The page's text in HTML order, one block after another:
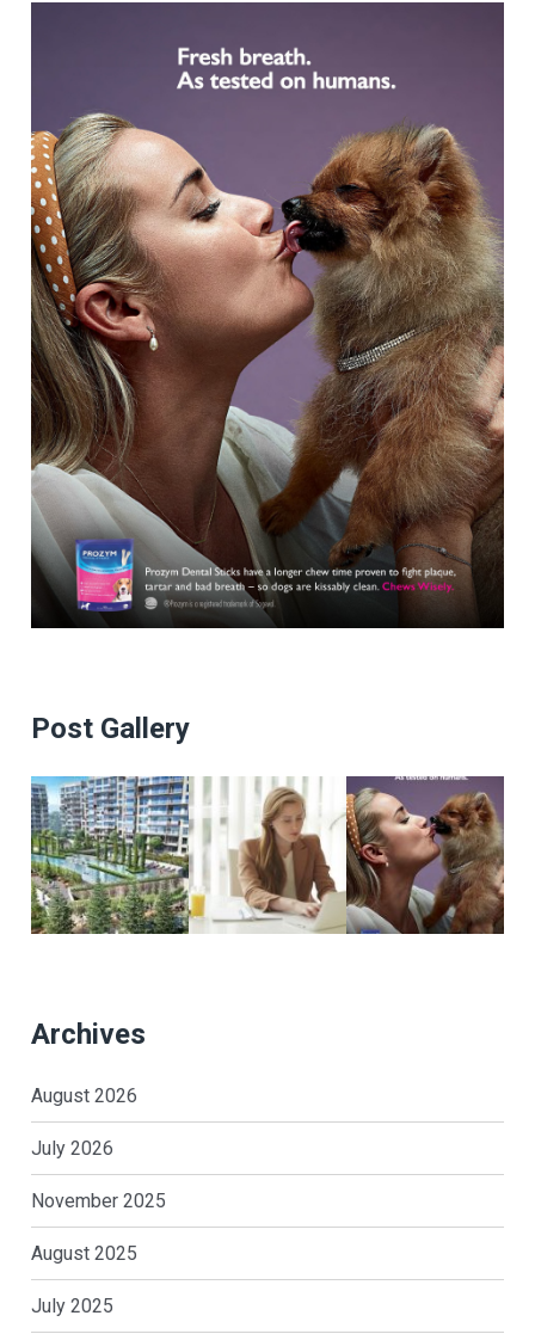
Post Gallery
Archives
August 2026
July 2026
November 2025
August 2025
July 2025